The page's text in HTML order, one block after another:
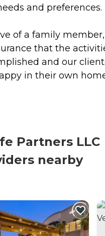
and preferences.
of a family member,
that the
and our
in their own
Partners LLC
nearby